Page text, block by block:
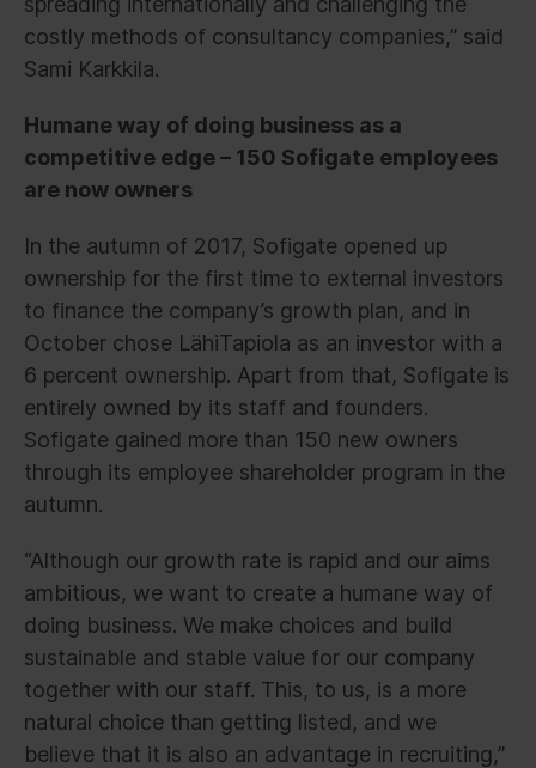
costly methods of consultancy companies,” said
Sami Karkkila.
Humane way of doing business as a
competitive edge – 150 Sofigate employees
are now owners
In the autumn of 2017, Sofigate opened up
ownership for the first time to external investors
to finance the company’s growth plan, and in
October chose LähiTapiola as an investor with a
6 percent ownership. Apart from that, Sofigate is
entirely owned by its staff and founders.
Sofigate gained more than 150 new owners
through its employee shareholder program in the
autumn.
“Although our growth rate is rapid and our aims
ambitious, we want to create a humane way of
doing business. We make choices and build
sustainable and stable value for our company
together with our staff. This, to us, is a more
natural choice than getting listed, and we
believe that it is also an advantage in recruiting,”